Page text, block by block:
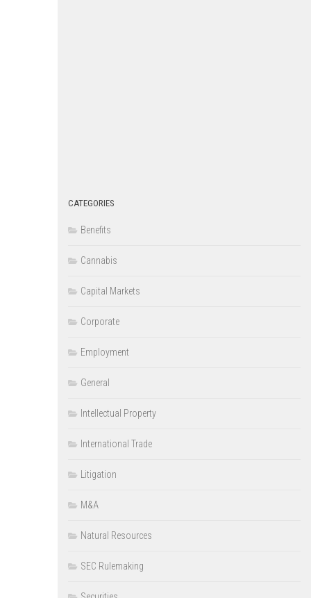
CATEGORIES
Benefits
Cannabis
Capital Markets
Corporate
Employment
General
Intellectual Property
International Trade
Litigation
M&A
Natural Resources
SEC Rulemaking